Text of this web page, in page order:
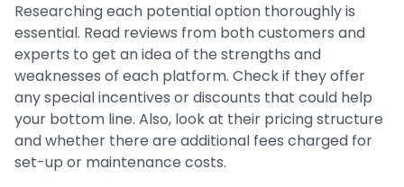
Researching each potential option thoroughly is
essential. Read reviews from both customers and
experts to get an idea of the strengths and
weaknesses of each platform. Check if they offer
any special incentives or discounts that could help
your bottom line. Also, look at their pricing structure
and whether there are additional fees charged for
set-up or maintenance costs.